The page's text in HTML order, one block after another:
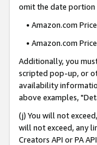
omit the date portion
• Amazon.com
• Amazon.com
Additionally, you
scripted pop-up, or
availability
above examples,
(j) You will not
will not exceed, any
Creators API or PA